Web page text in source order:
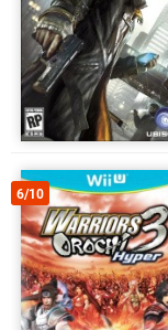
6/10